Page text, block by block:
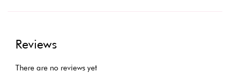
Reviews
There are no reviews yet